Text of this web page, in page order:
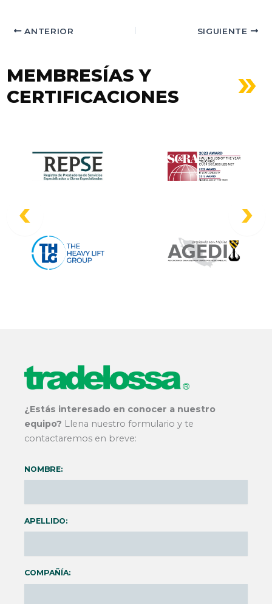
ANTERIOR SIGUIENTE
MEMBRESÍAS Y
CERTIFICACIONES
¿Estás interesado en conocer a nuestro
equipo? Llena nuestro formulario y te
contactaremos en breve:
NOMBRE:
APELLIDO:
COMPAÑÍA: